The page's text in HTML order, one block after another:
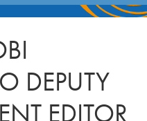
DEPUTY
EDITOR